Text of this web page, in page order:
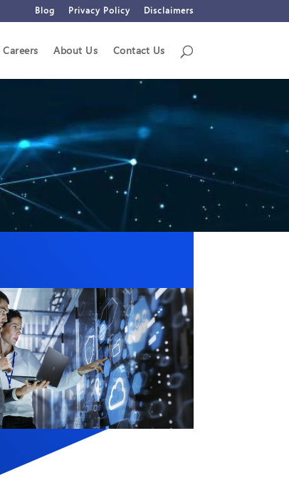
Blog Privacy Policy Disclaimers
Careers About Us Contact Us